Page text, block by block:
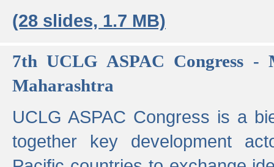
(28 slides, 1.7 MB)
7th UCLG ASPAC Congress -
Maharashtra
UCLG ASPAC Congress is a
together key development